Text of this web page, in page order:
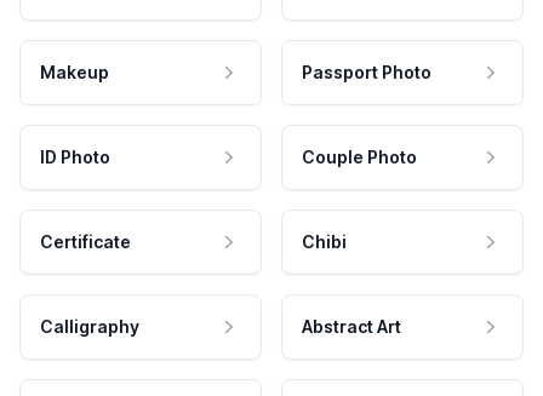
Makeup Passport Photo
ID Photo Couple Photo
Certificate Chibi
Calligraphy Abstract Art